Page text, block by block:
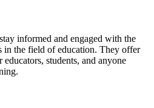
informed and engaged with the
in the field of education. They offer
students, and anyone